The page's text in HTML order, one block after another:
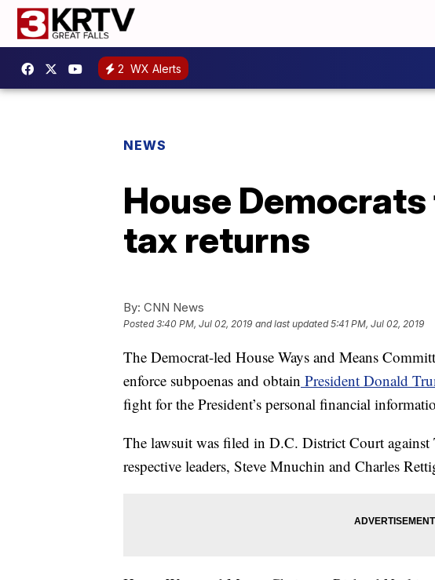
2 WX Alerts
NEWS
House
tax returns
By: CNN News
Posted3:40 PM, Jul 02, 2019 and last updated 5:41 PM, Jul 02, 2019
The Democrat-led House Ways and Means
enforce subpoenas and obtain President Donald
fight for the President’s personal financial
The lawsuit was filed in D.C. District Court against
respective leaders, Steve Mnuchin and Charles